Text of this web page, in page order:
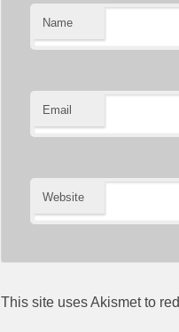
Name
Email
Website
This site uses Akismet to